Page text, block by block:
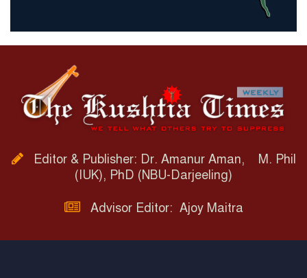
Editor & Publisher: Dr. Amanur Aman, M. Phil
(IUK), PhD (NBU-Darjeeling)
Advisor Editor: Ajoy Maitra